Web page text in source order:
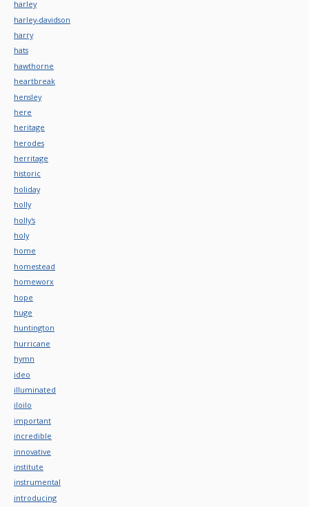
harley
harley-davidson
harry
hats
hawthorne
heartbreak
hensley
here
heritage
herodes
herritage
historic
holiday
holly
holly's
holy
home
homestead
homeworx
hope
huge
huntington
hurricane
hymn
ideo
illuminated
iloilo
important
incredible
innovative
institute
instrumental
introducing